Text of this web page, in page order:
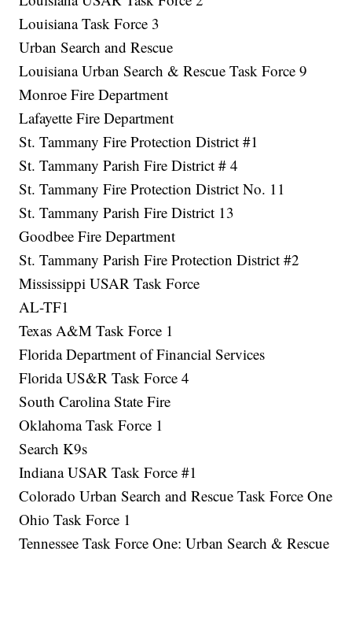
Louisiana Task Force 3
Urban Search and Rescue
Louisiana Urban Search & Rescue Task Force 9
Monroe Fire Department
Lafayette Fire Department
St. Tammany Fire Protection District #1
St. Tammany Parish Fire District # 4
St. Tammany Fire Protection District No. 11
St. Tammany Parish Fire District 13
Goodbee Fire Department
St. Tammany Parish Fire Protection District #2
Mississippi USAR Task Force
AL-TF1
Texas A&M Task Force 1
Florida Department of Financial Services
Florida US&R Task Force 4
South Carolina State Fire
Oklahoma Task Force 1
Search K9s
Indiana USAR Task Force #1
Colorado Urban Search and Rescue Task Force One
Ohio Task Force 1
Tennessee Task Force One: Urban Search & Rescue